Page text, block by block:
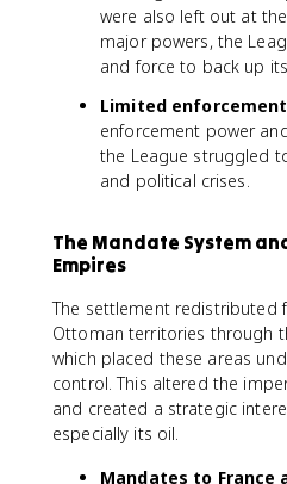
were also left out at
major powers, the
and force to back up
Limited enforcement
enforcement power
the League struggled
and political crises.
The Mandate System
Empires
The settlement redistributed
Ottoman territories through
which placed these areas
control. This altered the
and created a strategic
especially its oil.
Mandates to France